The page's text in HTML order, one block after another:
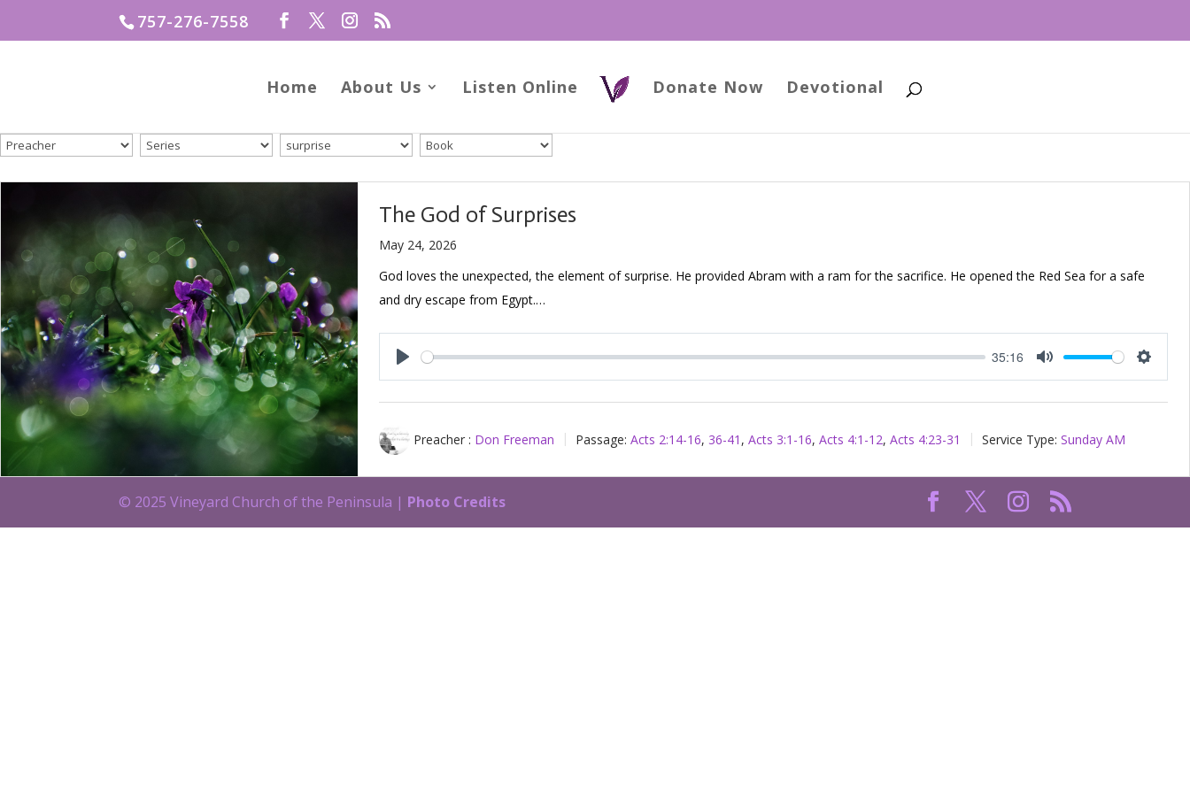
757-276-7558
Home About Us Listen Online Donate Now Devotional
The God of Surprises
May 24, 2026
God loves the unexpected, the element of surprise. He provided Abram with a ram for the sacrifice. He opened the Red Sea for a safe
and dry escape from Egypt.…
Play
35:16
Mute
Preacher : Don Freeman Passage: Acts 2:14-16, 36-41 , Acts 3:1-16, Acts 4:1-12, Acts 4:23-31 Service Type: Sunday AM
© 2025 Vineyard Church of the Peninsula | Photo Credits